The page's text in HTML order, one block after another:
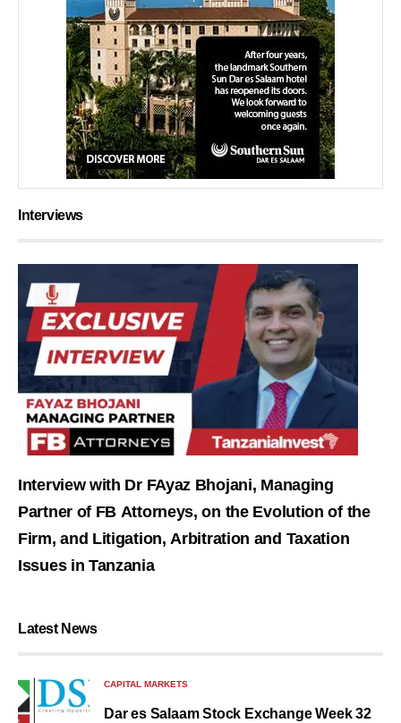
Interviews
Interview with Dr FAyaz Bhojani, Managing
Partner of FB Attorneys, on the Evolution of the
Firm, and Litigation, Arbitration and Taxation
Issues in Tanzania
Latest News
CAPITAL MARKETS
Dar es Salaam Stock Exchange Week 32